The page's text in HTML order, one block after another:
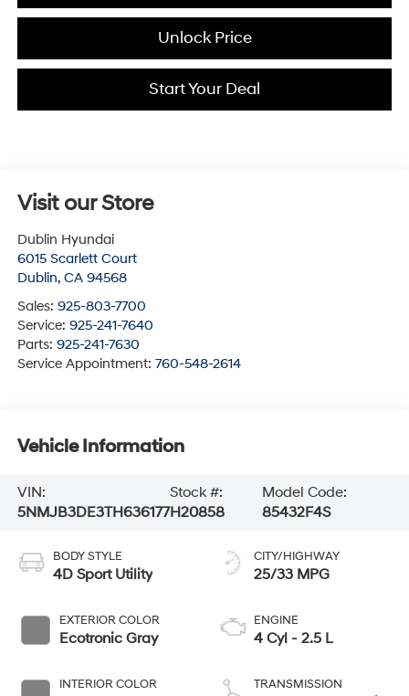
Unlock Price
Start Your Deal
Visit our Store
Dublin Hyundai
6015 Scarlett Court
Dublin, CA 94568
Sales: 925-803-7700
Service: 925-241-7640
Parts: 925-241-7630
Service Appointment: 760-548-2614
Vehicle Information
VIN:
5NMJB3DE3TH636177
Stock #:
H20858
Model Code:
85432F4S
BODY STYLE
4D Sport Utility
EXTERIOR COLOR
Ecotronic Gray
INTERIOR COLOR
CITY/HIGHWAY
25/33 MPG
ENGINE
4 Cyl - 2.5 L
TRANSMISSION